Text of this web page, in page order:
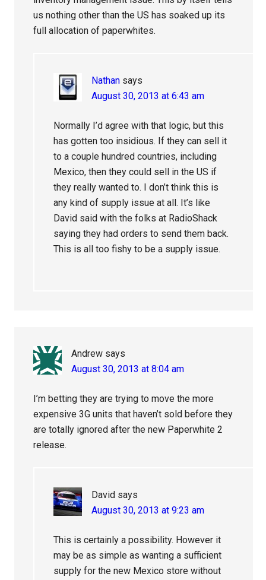
us nothing other than the US has soaked up its
full allocation of paperwhites.
Nathan says
August 30, 2013 at 6:43 am
Normally I’d agree with that logic, but this
has gotten too insidious. If they can sell it
to a couple hundred countries, including
Mexico, then they could sell in the US if
they really wanted to. I don’t think this is
any kind of supply issue at all. It’s like
David said with the folks at RadioShack
saying they had orders to send them back.
This is all too fishy to be a supply issue.
Andrew says
August 30, 2013 at 8:04 am
I’m betting they are trying to move the more
expensive 3G units that haven’t sold before they
are totally ignored after the new Paperwhite 2
release.
David says
August 30, 2013 at 9:23 am
This is certainly a possibility. However it
may be as simple as wanting a sufficient
supply for the new Mexico store without